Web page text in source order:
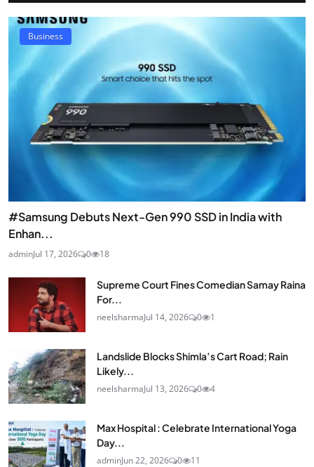
Business
#Samsung Debuts Next-Gen 990 SSD in India with
Enhan...
adminJul 17, 2026 0 18
Supreme Court Fines Comedian Samay Raina
For...
neelsharmaJul 14, 2026 0 1
Landslide Blocks Shimla’s Cart Road; Rain
Likely...
neelsharmaJul 13, 2026 0 4
Max Hospital : Celebrate International Yoga
Day...
adminJun 22, 2026 0 11